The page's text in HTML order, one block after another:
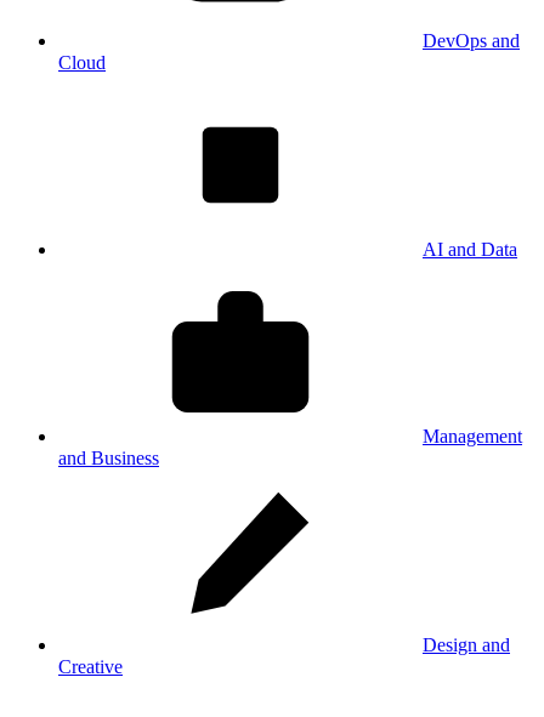
DevOps and
Cloud
AI and Data
Management
and Business
Design and
Creative